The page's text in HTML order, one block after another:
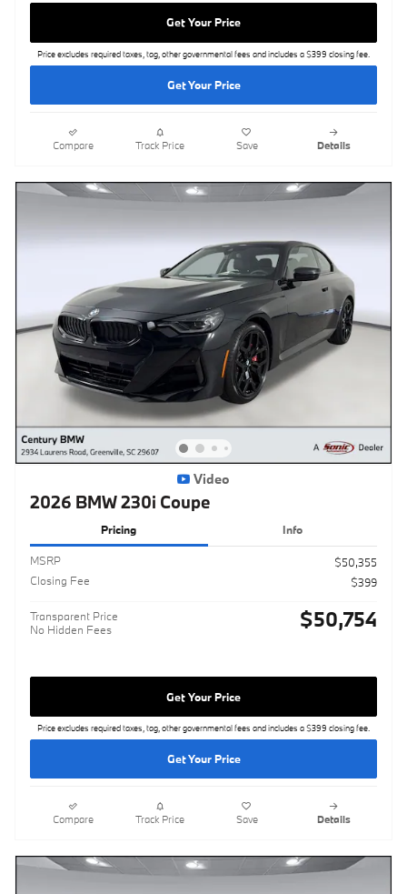
Get Your Price
Price excludes required taxes, tag, other governmental fees and includes a $399 closing fee.
Get Your Price
Compare Track Price Save Details
Video
2026 BMW 230i Coupe
Pricing Info
MSRP
$50,355
Closing Fee
$399
Transparent Price
No Hidden Fees
$50,754
Get Your Price
Price excludes required taxes, tag, other governmental fees and includes a $399 closing fee.
Get Your Price
Compare Track Price Save Details